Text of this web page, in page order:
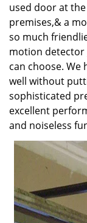
used door at
premises,& a
so much
motion detector
can choose.
well without
sophisticated
excellent
and noiseless